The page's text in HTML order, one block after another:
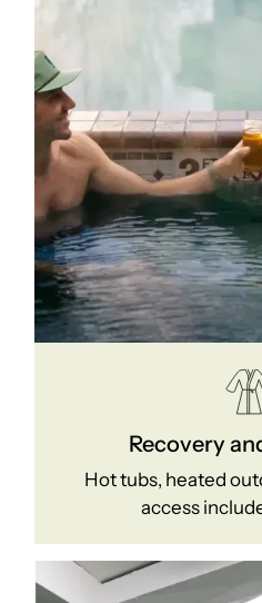
Recovery
Hot tubs, heated
access